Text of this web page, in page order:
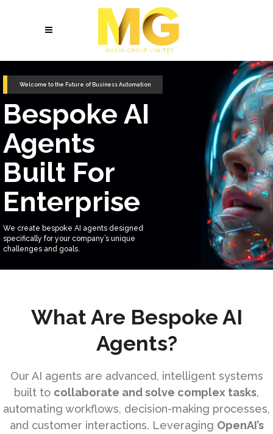
Welcome to the Future of Business Automation
Bespoke AI
Agents
Built For
Enterprise
We create bespoke AI agents designed
specifically for your company’s unique
challenges and goals.
What Are Bespoke AI
Agents?
Our AI agents are advanced, intelligent systems
built to collaborate and solve complex tasks,
automating workflows, decision-making processes,
and customer interactions. Leveraging OpenAI’s